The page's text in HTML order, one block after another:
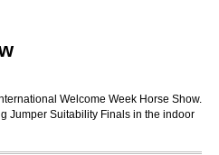
Welcome Week Horse Show.
Jumper Suitability Finals in the indoor